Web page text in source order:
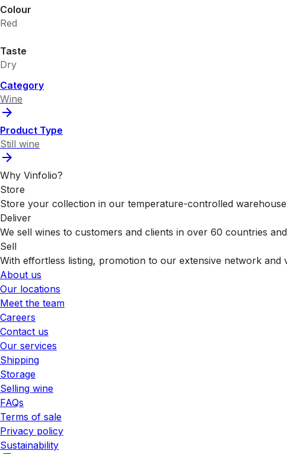
Colour
Red
Taste
Dry
Category
Wine
Product Type
Still wine
Why Vinfolio?
Store
Store your collection in our temperature-controlled
Deliver
We sell wines to customers and clients in over 60 countries
Sell
With effortless listing, promotion to our extensive network
About us
Our locations
Meet the team
Careers
Contact us
Our services
Shipping
Storage
Selling wine
FAQs
Terms of sale
Privacy policy
Sustainability